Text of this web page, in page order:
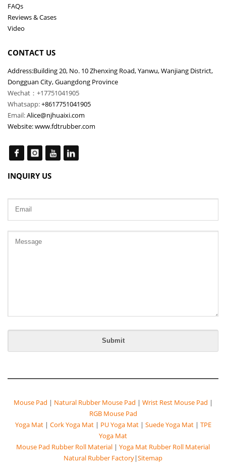
FAQs
Reviews & Cases
Video
CONTACT US
Address:Building 20, No. 10 Zhenxing Road, Yanwu, Wanjiang District,
Dongguan City, Guangdong Province
Wechat：+17751041905
Whatsapp:+8617751041905
Email:Alice@njhuaixi.com
Website:www.fdtrubber.com
INQUIRY US
Mouse Pad | Natural Rubber Mouse Pad | Wrist Rest Mouse Pad |
RGB Mouse Pad
Yoga Mat | Cork Yoga Mat | PU Yoga Mat | Suede Yoga Mat | TPE
Yoga Mat
Mouse Pad Rubber Roll Material | Yoga Mat Rubber Roll Material
Natural Rubber Factory|Sitemap